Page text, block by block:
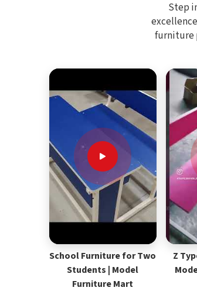
Step
furniture
School Furniture for Two
Students | Model
Furniture Mart
Z